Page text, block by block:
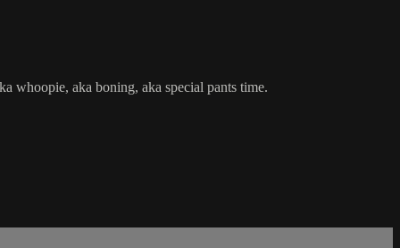
whoopie, aka boning, aka special pants time.